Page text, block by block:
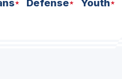
Defense Youth